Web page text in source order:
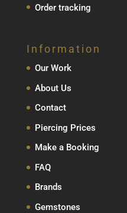
Order tracking
Information
Our Work
About Us
Contact
Piercing Prices
Make a Booking
FAQ
Brands
Gemstones